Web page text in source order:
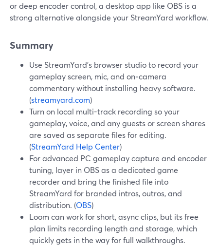
or deep encoder control, a desktop app like OBS is a
strong alternative alongside your StreamYard workflow.
Summary
Use StreamYard’s browser studio to record your
gameplay screen, mic, and on‑camera
commentary without installing heavy software.
(streamyard.com)
Turn on local multi-track recording so your
gameplay, voice, and any guests or screen shares
are saved as separate files for editing.
(StreamYard Help Center)
For advanced PC gameplay capture and encoder
tuning, layer in OBS as a dedicated game
recorder and bring the finished file into
StreamYard for branded intros, outros, and
distribution. (OBS)
Loom can work for short, async clips, but its free
plan limits recording length and storage, which
quickly gets in the way for full walkthroughs.